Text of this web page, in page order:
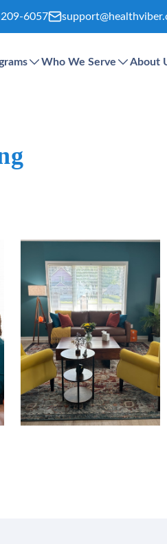
6057
Who We Serve About